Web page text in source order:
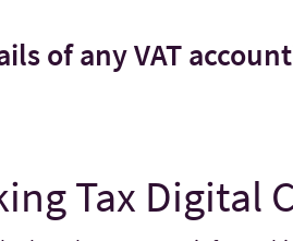
of any VAT
Tax Digital